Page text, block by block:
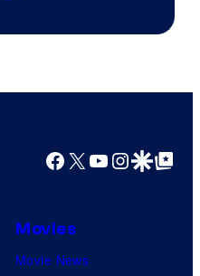
Facebook
X YouTube
GoogleGoogle Top
Movies
Movie News